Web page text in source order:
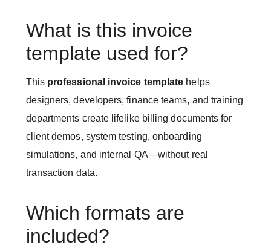
What is this invoice
template used for?
This professional invoice template helps
designers, developers, finance teams, and training
departments create lifelike billing documents for
client demos, system testing, onboarding
simulations, and internal QA—without real
transaction data.
Which formats are
included?